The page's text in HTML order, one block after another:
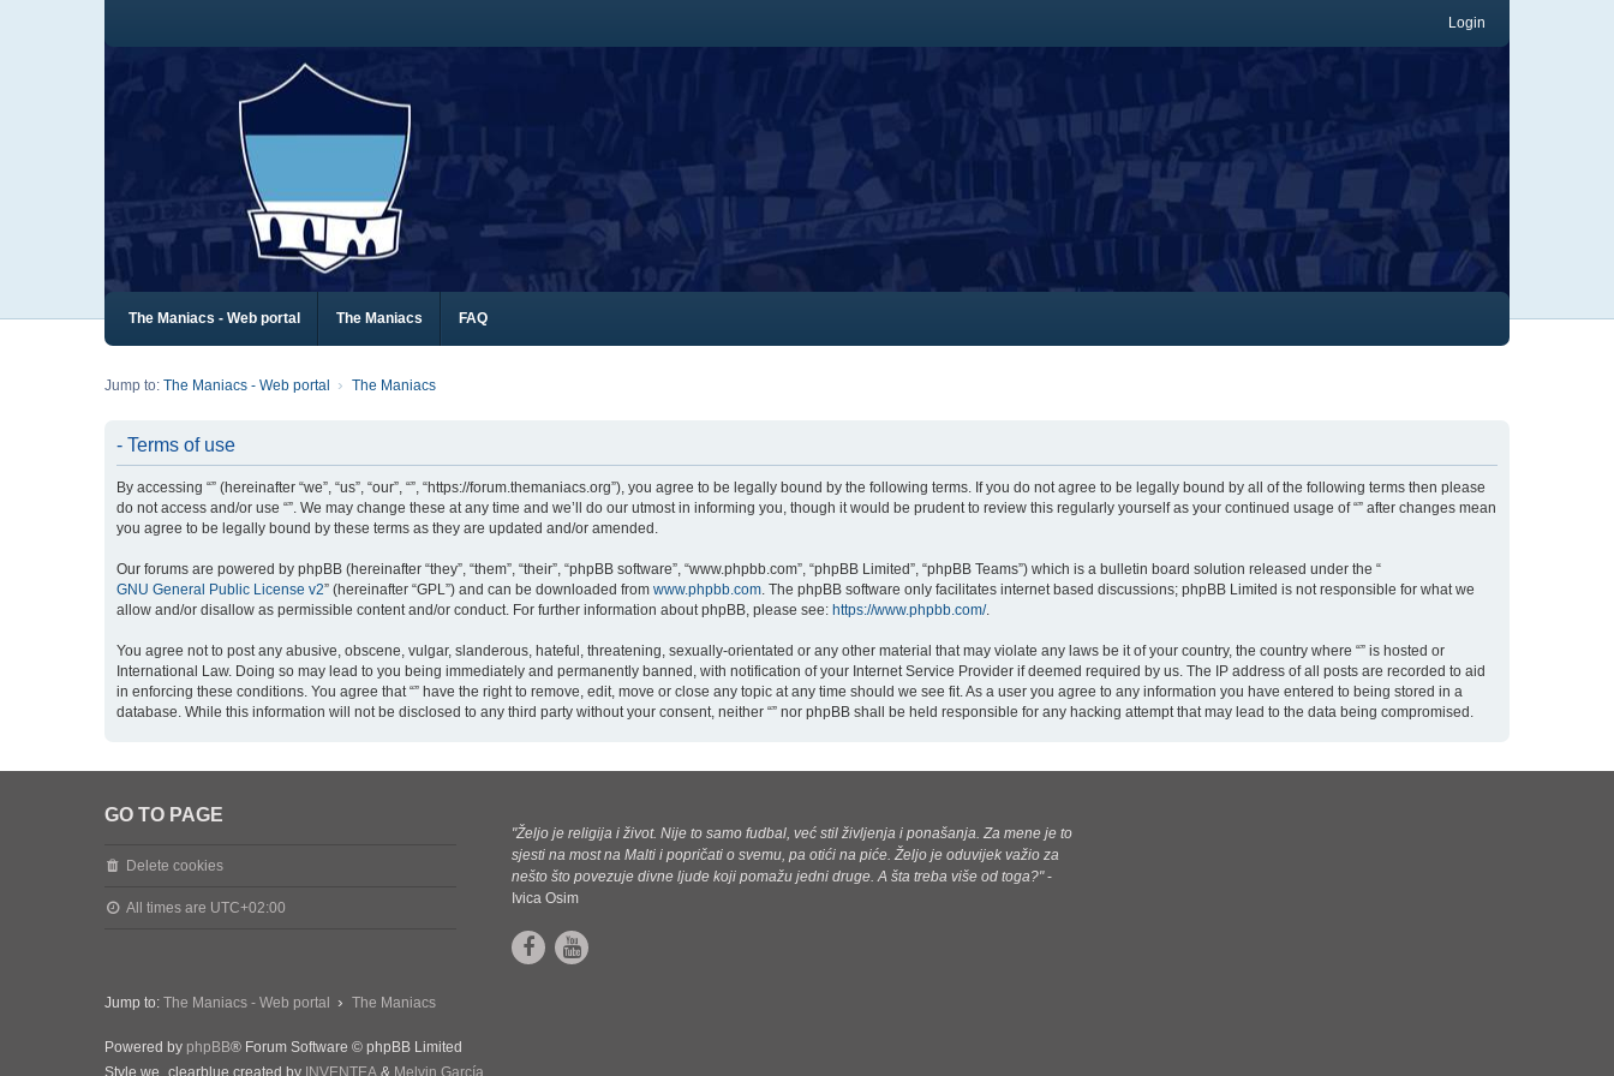
Login
The Maniacs - Web portal The Maniacs FAQ
Jump to: The Maniacs - Web portal The Maniacs
- Terms of use
By accessing “” (hereinafter “we”, “us”, “our”, “”, “https://forum.themaniacs.org”), you agree to be legally bound by the following terms. If you do not agree to be legally bound by all of the following terms then please
do not access and/or use “”. We may change these at any time and we’ll do our utmost in informing you, though it would be prudent to review this regularly yourself as your continued usage of “” after changes mean
you agree to be legally bound by these terms as they are updated and/or amended.
Our forums are powered by phpBB (hereinafter “they”, “them”, “their”, “phpBB software”, “www.phpbb.com”, “phpBB Limited”, “phpBB Teams”) which is a bulletin board solution released under the “
GNU General Public License v2” (hereinafter “GPL”) and can be downloaded from www.phpbb.com. The phpBB software only facilitates internet based discussions; phpBB Limited is not responsible for what we
allow and/or disallow as permissible content and/or conduct. For further information about phpBB, please see: https://www.phpbb.com/.
You agree not to post any abusive, obscene, vulgar, slanderous, hateful, threatening, sexually-orientated or any other material that may violate any laws be it of your country, the country where “” is hosted or
International Law. Doing so may lead to you being immediately and permanently banned, with notification of your Internet Service Provider if deemed required by us. The IP address of all posts are recorded to aid
in enforcing these conditions. You agree that “” have the right to remove, edit, move or close any topic at any time should we see fit. As a user you agree to any information you have entered to being stored in a
database. While this information will not be disclosed to any third party without your consent, neither “” nor phpBB shall be held responsible for any hacking attempt that may lead to the data being compromised.
GO TO PAGE
Delete cookies
All times are UTC+02:00
"Željo je religija i život. Nije to samo fudbal, već stil življenja i ponašanja. Za mene je to
sjesti na most na Malti i popričati o svemu, pa otići na piće. Željo je oduvijek važio za
nešto što povezuje divne ljude koji pomažu jedni druge. A šta treba više od toga?"-
Ivica Osim
Jump to: The Maniacs - Web portal The Maniacs
Powered by phpBB® Forum Software © phpBB Limited
Style we_clearblue created by INVENTEA & Melvin García